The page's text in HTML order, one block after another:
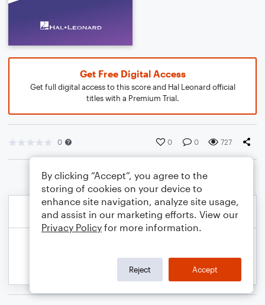
Get Free Digital Access
Get full digital access to this score and Hal Leonard official
titles with a Premium Trial.
0 0 0 727
By clicking “Accept”, you agree to the
storing of cookies on your device to
enhance site navigation, analyze site usage,
and assist in our marketing efforts. View our
Privacy Policy for more information.
Reject Accept